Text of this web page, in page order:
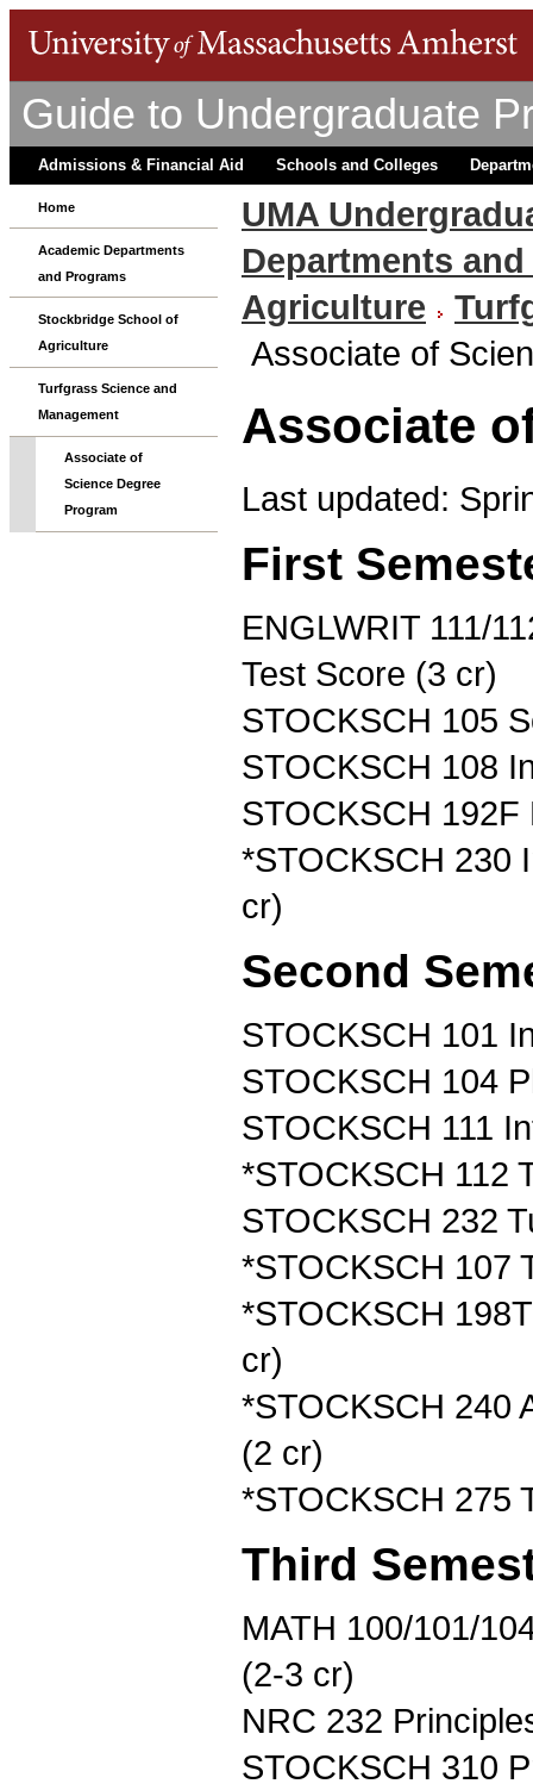
Guide to Undergraduate
Admissions & Financial Aid Schools and Colleges
Home
Academic Departments
and Programs
Stockbridge School of
Agriculture
Turfgrass Science and
Management
Associate of
Science Degree
Program
UMA
Departments
Agriculture
Associate of
Associate
Last updated:
First
ENGLWRIT 111/
Test Score (3 cr)
STOCKSCH 105
STOCKSCH 108
STOCKSCH
*STOCKSCH 230
cr)
Second
STOCKSCH 101
STOCKSCH 104
STOCKSCH 111
*STOCKSCH 112
STOCKSCH 232
*STOCKSCH 107
*STOCKSCH
cr)
*STOCKSCH 240
(2 cr)
*STOCKSCH 275
Third
MATH 100/101/
(2-3 cr)
NRC 232
STOCKSCH 310